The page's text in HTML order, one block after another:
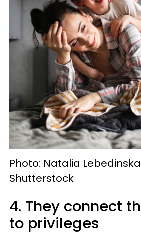
Photo: Natalia
Shutterstock
4. They connect
to privileges